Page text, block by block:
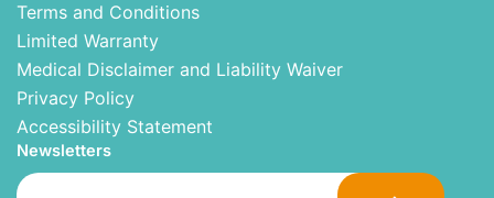
Terms and Conditions
Limited Warranty
Medical Disclaimer and Liability Waiver
Privacy Policy
Accessibility Statement
Newsletters